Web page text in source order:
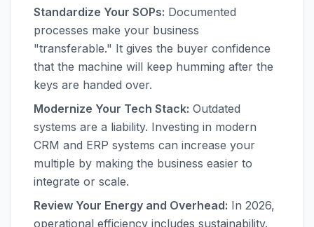
Standardize Your SOPs: Documented
processes make your business
"transferable." It gives the buyer confidence
that the machine will keep humming after the
keys are handed over.
Modernize Your Tech Stack: Outdated
systems are a liability. Investing in modern
CRM and ERP systems can increase your
multiple by making the business easier to
integrate or scale.
Review Your Energy and Overhead: In 2026,
operational efficiency includes sustainability.